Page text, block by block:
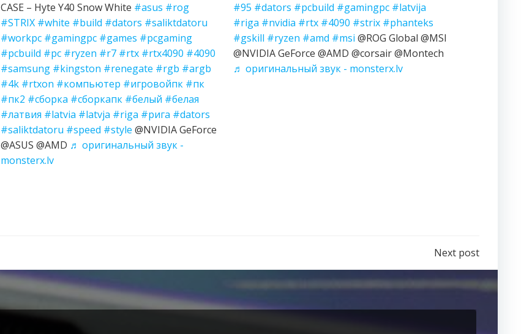
CASE – Hyte Y40 Snow White #asus #rog
#STRIX #white #build #dators #saliktdatoru
#workpc #gamingpc #games #pcgaming
#pcbuild #pc #ryzen #r7 #rtx #rtx4090 #4090
#samsung #kingston #renegate #rgb #argb
#4k #rtxon #компьютер #игровойпк #пк
#пк2 #сборка #сборкапк #белый #белая
#латвия #latvia #latvja #riga #рига #dators
#saliktdatoru #speed #style @NVIDIA GeForce
@ASUS @AMD ♬ оригинальный звук -
monsterx.lv
#95 #dators #pcbuild #gamingpc #latvija
#riga #nvidia #rtx #4090 #strix #phanteks
#gskill #ryzen #amd #msi @ROG Global @MSI
@NVIDIA GeForce @AMD @corsair @Montech
♬ оригинальный звук - monsterx.lv
Next post